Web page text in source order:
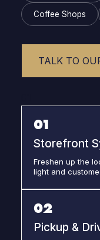
Coffee Shops
TALK TO
01
Storefront
Freshen up the
light and
02
Pickup &